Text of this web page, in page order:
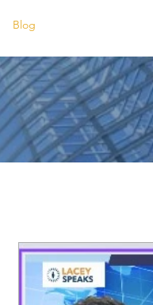
Blog